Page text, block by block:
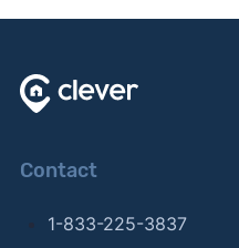
Contact
1-833-225-3837